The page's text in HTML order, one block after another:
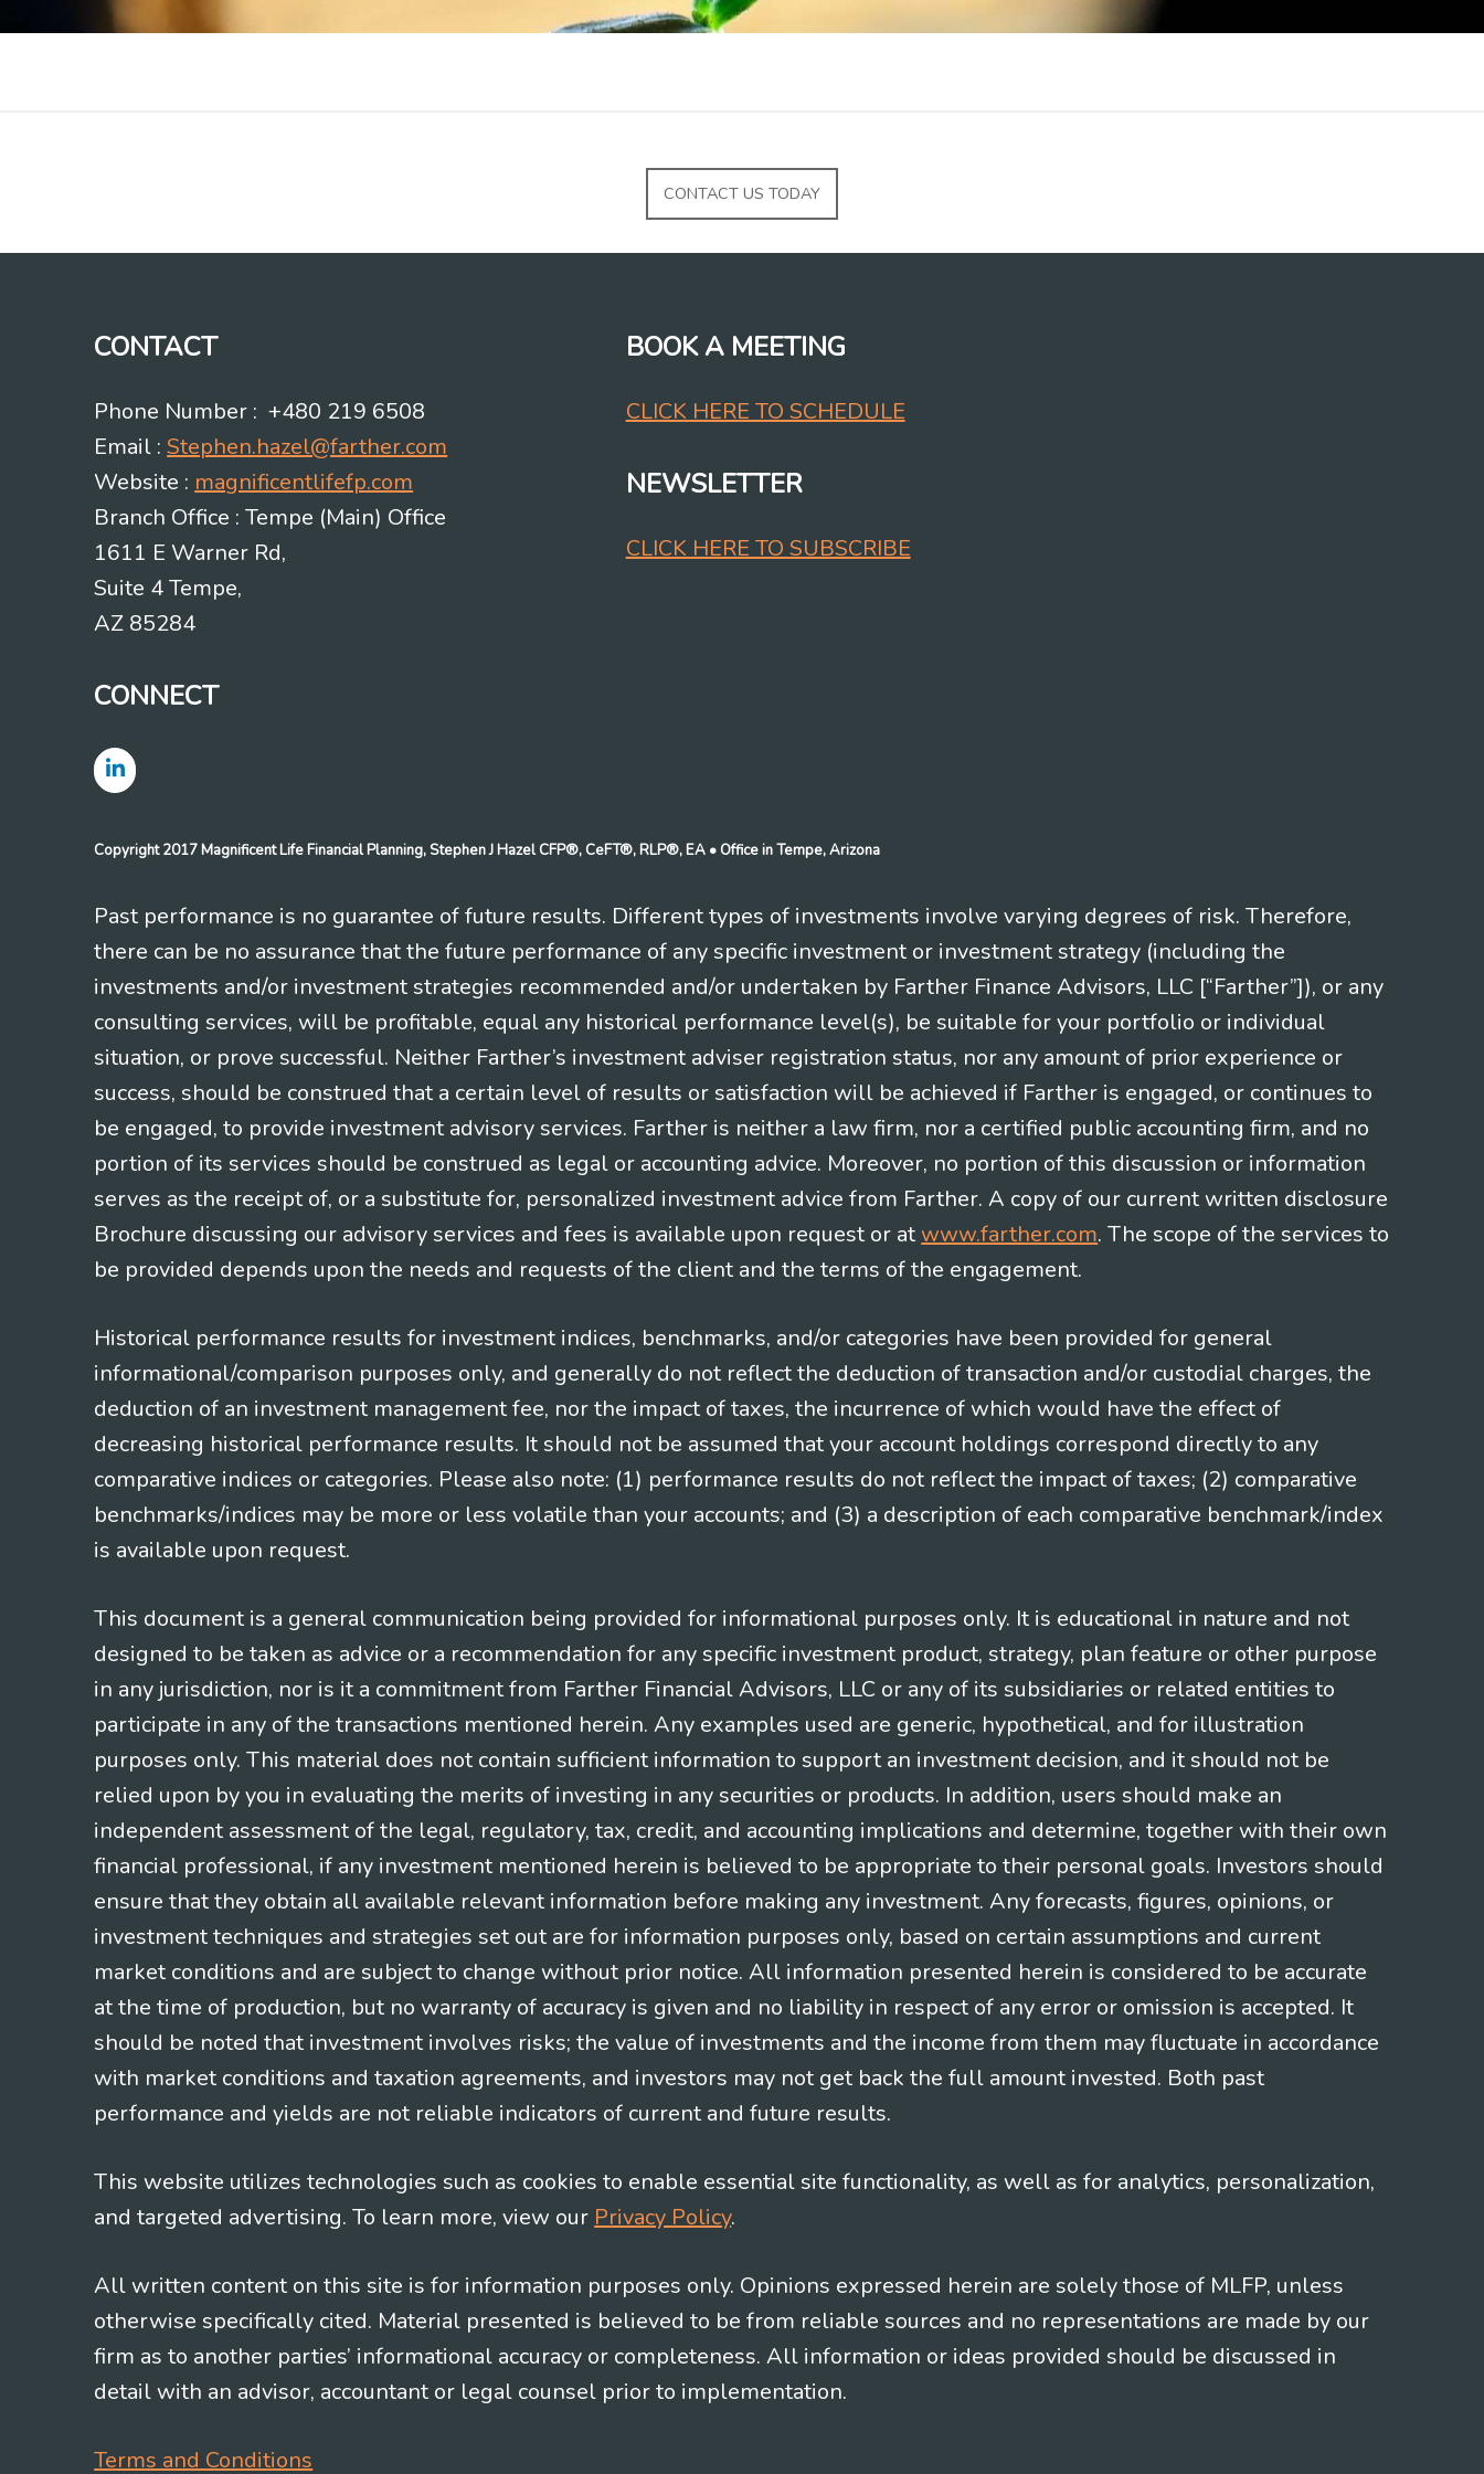
CONTACT US TODAY
CONTACT
Phone Number : +480 219 6508
Email :Stephen.hazel@farther.com
Website : magnificentlifefp.com
Branch Office : Tempe (Main) Office
1611 E Warner Rd,
Suite 4 Tempe,
AZ 85284
CONNECT
BOOK A MEETING
CLICK HERE TO SCHEDULE
NEWSLETTER
CLICK HERE TO SUBSCRIBE
Copyright 2017 Magnificent Life Financial Planning, Stephen J Hazel CFP®, CeFT®, RLP®, EA • Office in Tempe, Arizona
Past performance is no guarantee of future results. Different types of investments involve varying degrees of risk. Therefore,
there can be no assurance that the future performance of any specific investment or investment strategy (including the
investments and/or investment strategies recommended and/or undertaken by Farther Finance Advisors, LLC [“Farther”]), or any
consulting services, will be profitable, equal any historical performance level(s), be suitable for your portfolio or individual
situation, or prove successful. Neither Farther’s investment adviser registration status, nor any amount of prior experience or
success, should be construed that a certain level of results or satisfaction will be achieved if Farther is engaged, or continues to
be engaged, to provide investment advisory services. Farther is neither a law firm, nor a certified public accounting firm, and no
portion of its services should be construed as legal or accounting advice. Moreover, no portion of this discussion or information
serves as the receipt of, or a substitute for, personalized investment advice from Farther. A copy of our current written disclosure
Brochure discussing our advisory services and fees is available upon request or at www.farther.com. The scope of the services to
be provided depends upon the needs and requests of the client and the terms of the engagement.
Historical performance results for investment indices, benchmarks, and/or categories have been provided for general
informational/comparison purposes only, and generally do not reflect the deduction of transaction and/or custodial charges, the
deduction of an investment management fee, nor the impact of taxes, the incurrence of which would have the effect of
decreasing historical performance results. It should not be assumed that your account holdings correspond directly to any
comparative indices or categories. Please also note: (1) performance results do not reflect the impact of taxes; (2) comparative
benchmarks/indices may be more or less volatile than your accounts; and (3) a description of each comparative benchmark/index
is available upon request.
This document is a general communication being provided for informational purposes only. It is educational in nature and not
designed to be taken as advice or a recommendation for any specific investment product, strategy, plan feature or other purpose
in any jurisdiction, nor is it a commitment from Farther Financial Advisors, LLC or any of its subsidiaries or related entities to
participate in any of the transactions mentioned herein. Any examples used are generic, hypothetical, and for illustration
purposes only. This material does not contain sufficient information to support an investment decision, and it should not be
relied upon by you in evaluating the merits of investing in any securities or products. In addition, users should make an
independent assessment of the legal, regulatory, tax, credit, and accounting implications and determine, together with their own
financial professional, if any investment mentioned herein is believed to be appropriate to their personal goals. Investors should
ensure that they obtain all available relevant information before making any investment. Any forecasts, figures, opinions, or
investment techniques and strategies set out are for information purposes only, based on certain assumptions and current
market conditions and are subject to change without prior notice. All information presented herein is considered to be accurate
at the time of production, but no warranty of accuracy is given and no liability in respect of any error or omission is accepted. It
should be noted that investment involves risks; the value of investments and the income from them may fluctuate in accordance
with market conditions and taxation agreements, and investors may not get back the full amount invested. Both past
performance and yields are not reliable indicators of current and future results.
This website utilizes technologies such as cookies to enable essential site functionality, as well as for analytics, personalization,
and targeted advertising. To learn more, view our Privacy Policy.
All written content on this site is for information purposes only. Opinions expressed herein are solely those of MLFP, unless
otherwise specifically cited. Material presented is believed to be from reliable sources and no representations are made by our
firm as to another parties’ informational accuracy or completeness. All information or ideas provided should be discussed in
detail with an advisor, accountant or legal counsel prior to implementation.
Terms and Conditions